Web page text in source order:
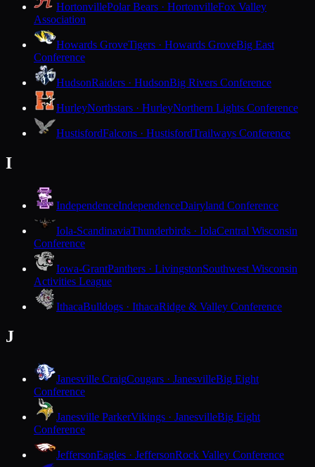
HortonvillePolar Bears · HortonvilleFox Valley
Association
Howards GroveTigers · Howards GroveBig East
Conference
HudsonRaiders · HudsonBig Rivers Conference
HurleyNorthstars · HurleyNorthern Lights Conference
HustisfordFalcons · HustisfordTrailways Conference
I
IndependenceIndependenceDairyland Conference
Iola-ScandinaviaThunderbirds · IolaCentral Wisconsin
Conference
Iowa-GrantPanthers · LivingstonSouthwest Wisconsin
Activities League
IthacaBulldogs · IthacaRidge & Valley Conference
J
Janesville CraigCougars · JanesvilleBig Eight
Conference
Janesville ParkerVikings · JanesvilleBig Eight
Conference
JeffersonEagles · JeffersonRock Valley Conference